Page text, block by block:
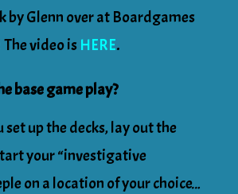
by Glenn over at Boardgames
video is HERE.
base game play?
set up the decks, lay out the
your “investigative
on a location of your choice…